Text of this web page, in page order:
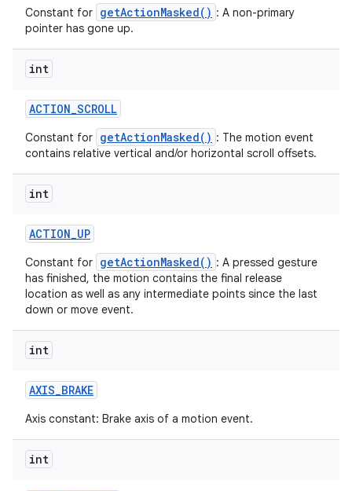
Constant for getActionMasked() : A non-primary
pointer has gone up.
int
ACTION_SCROLL
Constant for getActionMasked() : The motion event
contains relative vertical and/or horizontal scroll offsets.
int
ACTION_UP
Constant for getActionMasked() : A pressed gesture
has finished, the motion contains the final release
location as well as any intermediate points since the last
down or move event.
int
AXIS_BRAKE
Axis constant: Brake axis of a motion event.
int